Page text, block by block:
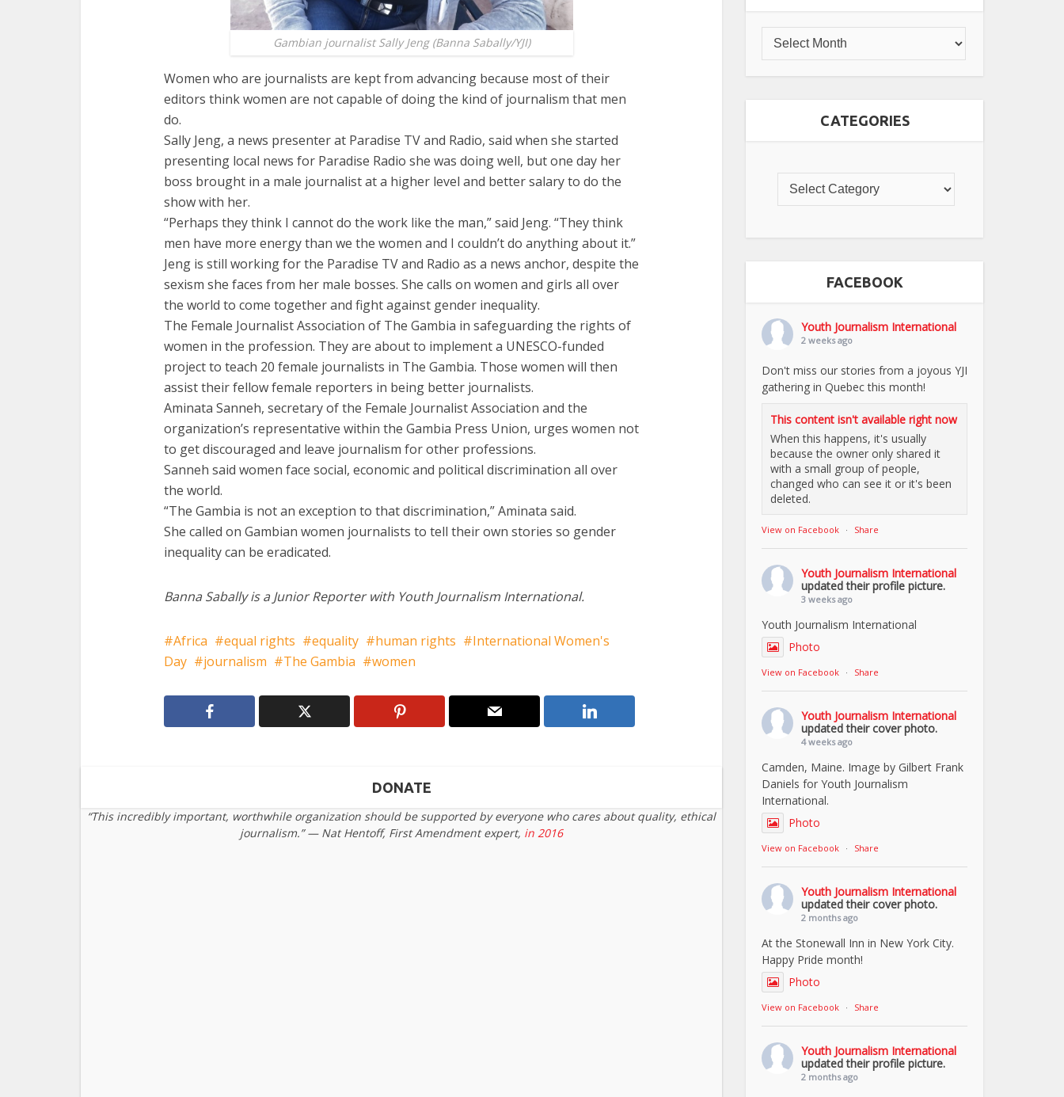
Gambian journalist Sally Jeng (Banna Sabally/YJI)
Women who are journalists are kept from advancing because most of their
editors think women are not capable of doing the kind of journalism that men
do.
Sally Jeng, a news presenter at Paradise TV and Radio, said when she started
presenting local news for Paradise Radio she was doing well, but one day her
boss brought in a male journalist at a higher level and better salary to do the
show with her.
“Perhaps they think I cannot do the work like the man,” said Jeng. “They think
men have more energy than we the women and I couldn’t do anything about it.”
Jeng is still working for the Paradise TV and Radio as a news anchor, despite the
sexism she faces from her male bosses. She calls on women and girls all over
the world to come together and fight against gender inequality.
The Female Journalist Association of The Gambia in safeguarding the rights of
women in the profession. They are about to implement a UNESCO-funded
project to teach 20 female journalists in The Gambia. Those women will then
assist their fellow female reporters in being better journalists.
Aminata Sanneh, secretary of the Female Journalist Association and the
organization’s representative within the Gambia Press Union, urges women not
to get discouraged and leave journalism for other professions.
Sanneh said women face social, economic and political discrimination all over
the world.
“The Gambia is not an exception to that discrimination,” Aminata said.
She called on Gambian women journalists to tell their own stories so gender
inequality can be eradicated.
Banna Sabally is a Junior Reporter with Youth Journalism International.
Africa equal rights equality human rights
International Women's
Day
journalism The Gambia women
DONATE
“This incredibly important, worthwhile organization should be supported by everyone who cares about quality, ethical
journalism.” — Nat Hentoff, First Amendment expert, in 2016
CATEGORIES
FACEBOOK
Youth Journalism International
2 weeks ago
Don't miss our stories from a joyous YJI
gathering in Quebec this month!
This content isn't available right now
When this happens, it's usually
because the owner only shared it
with a small group of people,
changed who can see it or it's been
deleted.
View on Facebook · Share
Youth Journalism International
updated their profile picture.
3 weeks ago
Youth Journalism International
Photo
View on Facebook · Share
Youth Journalism International
updated their cover photo.
4 weeks ago
Camden, Maine. Image by Gilbert Frank
Daniels for Youth Journalism
International.
Photo
View on Facebook · Share
Youth Journalism International
updated their cover photo.
2 months ago
At the Stonewall Inn in New York City.
Happy Pride month!
Photo
View on Facebook · Share
Youth Journalism International
updated their profile picture.
2 months ago